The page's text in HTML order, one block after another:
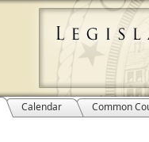
Calendar Common